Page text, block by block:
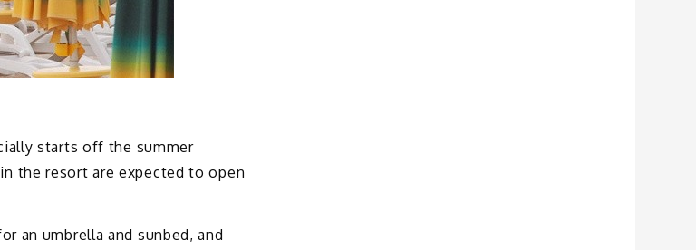
starts off the summer
the resort are expected to open
an umbrella and sunbed, and